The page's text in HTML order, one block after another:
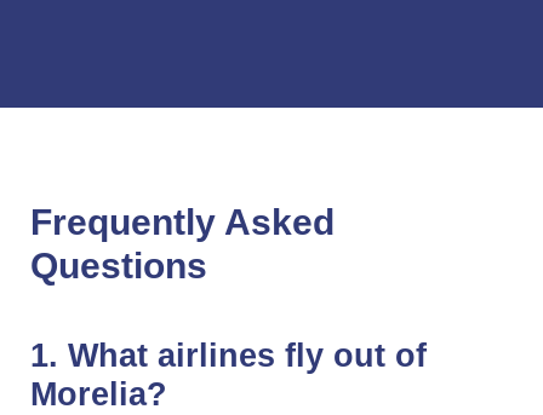
Frequently Asked
Questions
1. What airlines fly out of
Morelia?